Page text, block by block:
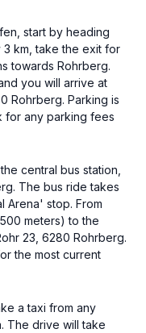
start by heading
3 km, take the exit for
towards Rohrberg.
you will arrive at
Rohrberg. Parking is
for any parking fees
central bus station,
The bus ride takes
Arena' stop. From
meters) to the
23, 6280 Rohrberg.
the most current
a taxi from any
The drive will take